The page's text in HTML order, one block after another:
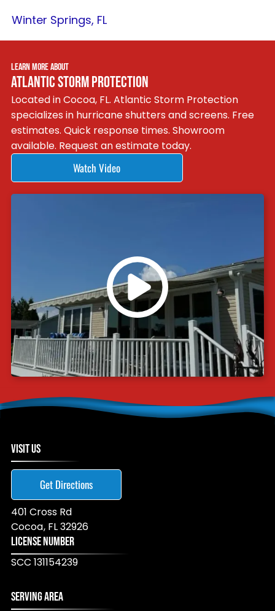
Winter Springs, FL
LEARN MORE ABOUT
ATLANTIC STORM PROTECTION
Located in Cocoa, FL. Atlantic Storm Protection
specializes in hurricane shutters and screens. Free
estimates. Quick response times. Showroom
available. Request an estimate today.
Watch Video
VISIT US
401 Cross Rd
Cocoa, FL32926
Get Directions
LICENSE NUMBER
SCC 131154239
SERVING AREA